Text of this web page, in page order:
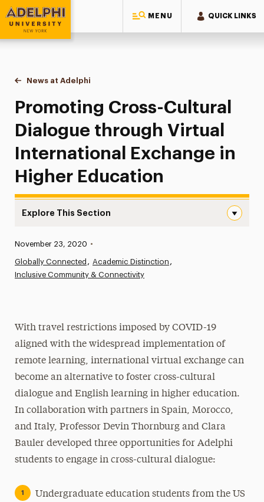
MENU QUICK LINKS
Adelphi University
You are here:
Home
News at Adelphi
Promoting Cross-Cultural Dialogue through
Promoting Cross-Cultural
Dialogue through Virtual
International Exchange in
Higher Education
Explore This Section
Athletics News
Media Experts & Resources
President’s Newsletter
Research Magazine
Published:
November 23, 2020 •
Globally Connected
Academic Distinction
Inclusive Community & Connectivity
With travel restrictions imposed by COVID-19
aligned with the widespread implementation of
remote learning, international virtual exchange can
become an alternative to foster cross-cultural
dialogue and English learning in higher education.
In collaboration with partners in Spain, Morocco,
and Italy, Professor Devin Thornburg and Clara
Bauler developed three opportunities for Adelphi
students to engage in cross-cultural dialogue:
Undergraduate education students from the US